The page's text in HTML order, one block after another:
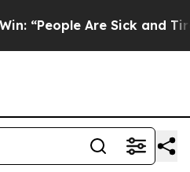
Are Sick and Tired